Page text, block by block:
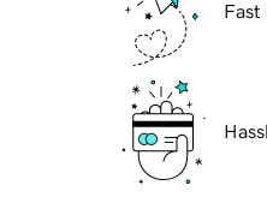
Fast